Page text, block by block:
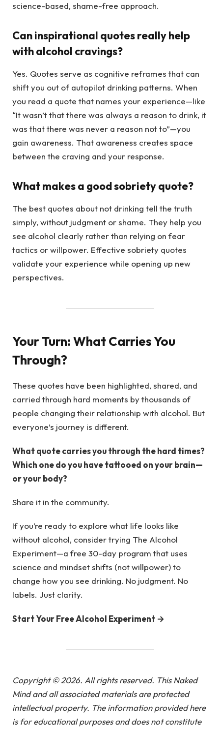
science-based, shame-free approach.
Can inspirational quotes really help
with alcohol cravings?
Yes. Quotes serve as cognitive reframes that can
shift you out of autopilot drinking patterns. When
you read a quote that names your experience—like
“It wasn’t that there was always a reason to drink, it
was that there was never a reason not to”—you
gain awareness. That awareness creates space
between the craving and your response.
What makes a good sobriety quote?
The best quotes about not drinking tell the truth
simply, without judgment or shame. They help you
see alcohol clearly rather than relying on fear
tactics or willpower. Effective sobriety quotes
validate your experience while opening up new
perspectives.
Your Turn: What Carries You
Through?
These quotes have been highlighted, shared, and
carried through hard moments by thousands of
people changing their relationship with alcohol. But
everyone’s journey is different.
What quote carries you through the hard times?
Which one do you have tattooed on your brain—
or your body?
Share it in the community.
If you’re ready to explore what life looks like
without alcohol, consider trying The Alcohol
Experiment—a free 30-day program that uses
science and mindset shifts (not willpower) to
change how you see drinking. No judgment. No
labels. Just clarity.
Start Your Free Alcohol Experiment →
Copyright © 2026. All rights reserved. This Naked
Mind and all associated materials are protected
intellectual property. The information provided here
is for educational purposes and does not constitute